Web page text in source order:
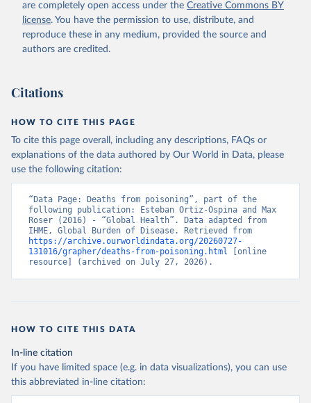
are completely open access under the Creative Commons BY
license. You have the permission to use, distribute, and
reproduce these in any medium, provided the source and
authors are credited.
Citations
HOW TO CITE THIS PAGE
To cite this page overall, including any descriptions, FAQs or
explanations of the data authored by Our World in Data, please
use the following citation:
“Data Page: Deaths from poisoning”, part of the
following publication: Esteban Ortiz-Ospina and Max
Roser (2016) - “Global Health”. Data adapted from
https://archive.ourworldindata.org/20260727-
131016/grapher/deaths-from-poisoning.html [online
resource] (archived on July 27, 2026).
HOW TO CITE THIS DATA
In-line citation
If you have limited space (e.g. in data visualizations), you can use
this abbreviated in-line citation: